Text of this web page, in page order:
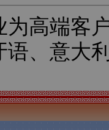
高端客
、意大